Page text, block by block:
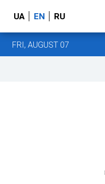
UA EN RU
FRI, AUGUST 07